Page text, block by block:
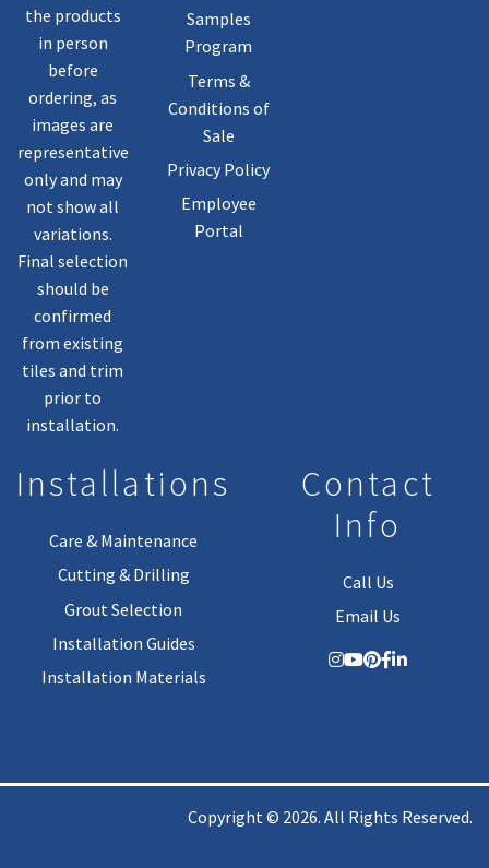
the products
in person
before
ordering, as
images are
representative
only and may
not show all
variations.
Final selection
should be
confirmed
from existing
tiles and trim
prior to
installation.
Samples
Program
Terms &
Conditions of
Sale
Privacy Policy
Employee
Portal
Installations
Care & Maintenance
Cutting & Drilling
Grout Selection
Installation Guides
Installation Materials
Contact
Info
Call Us
Email Us
Copyright © 2026. All Rights Reserved.